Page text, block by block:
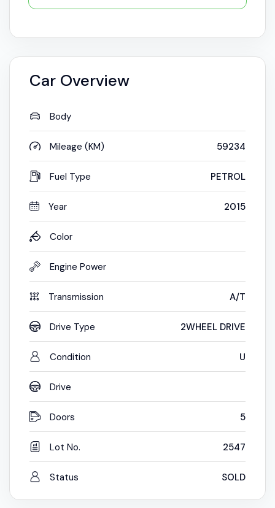
Car Overview
Body
Mileage (KM) 59234
Fuel Type PETROL
Year 2015
Color
Engine Power
Transmission A/T
Drive Type 2WHEEL DRIVE
Condition U
Drive
Doors 5
Lot No. 2547
Status SOLD